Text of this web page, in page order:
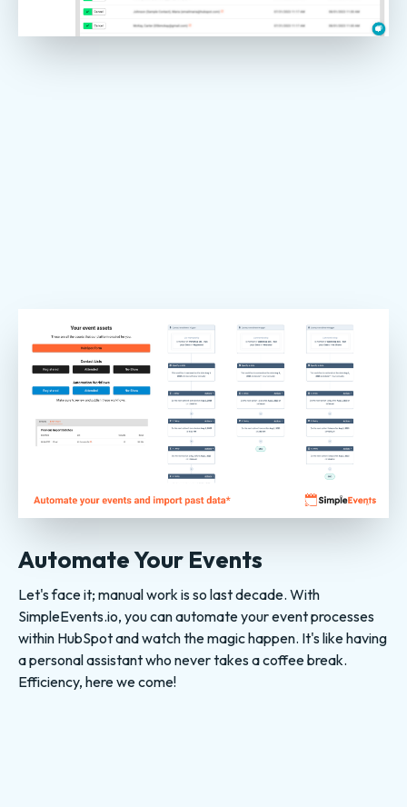
Automate Your Events
Let's face it; manual work is so last decade. With
SimpleEvents.io, you can automate your event processes
within HubSpot and watch the magic happen. It's like having
a personal assistant who never takes a coffee break.
Efficiency, here we come!